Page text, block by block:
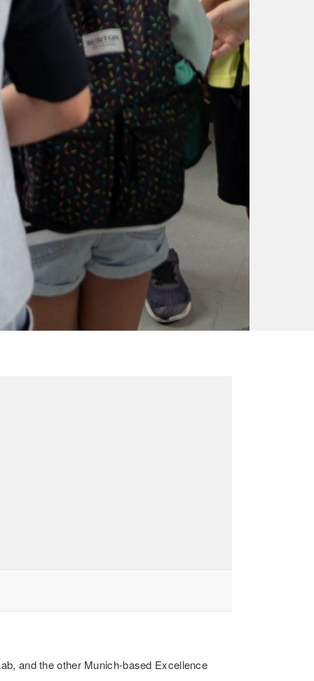
and the other Munich-based Excellence